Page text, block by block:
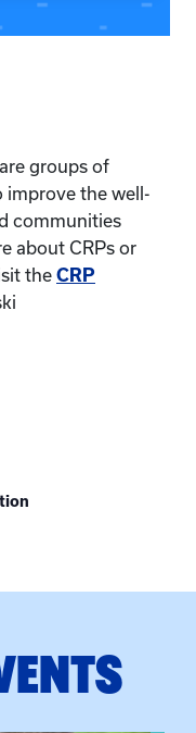
groups of
improve the well-
communities
about CRPs or
the CRP